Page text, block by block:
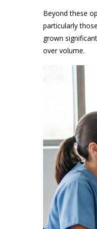
Beyond these
particularly
grown
over volume.